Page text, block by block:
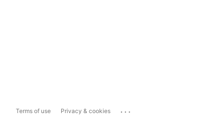
Terms of use Privacy & cookies ...